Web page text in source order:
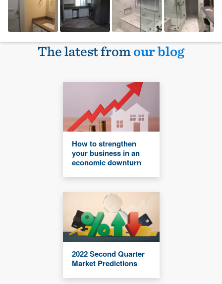
The latest fromour blog
How to strengthen
your business in an
economic downturn
2022 Second Quarter
Market Predictions